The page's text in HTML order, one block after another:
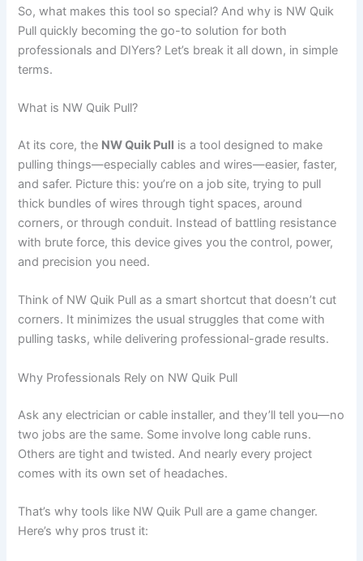
So, what makes this tool so special? And why is NW Quik
Pull quickly becoming the go-to solution for both
professionals and DIYers? Let’s break it all down, in simple
terms.
What is NW Quik Pull?
At its core, the NW Quik Pull is a tool designed to make
pulling things—especially cables and wires—easier, faster,
and safer. Picture this: you’re on a job site, trying to pull
thick bundles of wires through tight spaces, around
corners, or through conduit. Instead of battling resistance
with brute force, this device gives you the control, power,
and precision you need.
Think of NW Quik Pull as a smart shortcut that doesn’t cut
corners. It minimizes the usual struggles that come with
pulling tasks, while delivering professional-grade results.
Why Professionals Rely on NW Quik Pull
Ask any electrician or cable installer, and they’ll tell you—no
two jobs are the same. Some involve long cable runs.
Others are tight and twisted. And nearly every project
comes with its own set of headaches.
That’s why tools like NW Quik Pull are a game changer.
Here’s why pros trust it: